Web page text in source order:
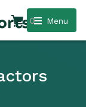
Menu
0